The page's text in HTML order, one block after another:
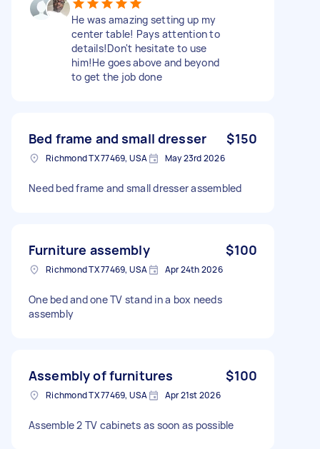
He was amazing setting up my
center table! Pays attention to
details!Don't hesitate to use
him!He goes above and beyond
to get the job done
Bed frame and small dresser $150
Richmond TX 77469, USA May 23rd 2026
Need bed frame and small dresser assembled
Furniture assembly $100
Richmond TX 77469, USA Apr 24th 2026
One bed and one TV stand in a box needs
assembly
Assembly of furnitures $100
Richmond TX 77469, USA Apr 21st 2026
Assemble 2 TV cabinets as soon as possible